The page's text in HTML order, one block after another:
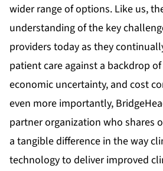
wider range of options. Like us,
understanding of the key
providers today as they
patient care against a backdrop
economic uncertainty, and cost
even more importantly,
partner organization who shares
a tangible difference in the way
technology to deliver improved